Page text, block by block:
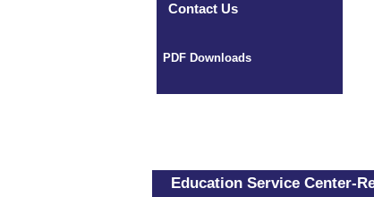
Contact Us
PDF Downloads
Education Service Center-